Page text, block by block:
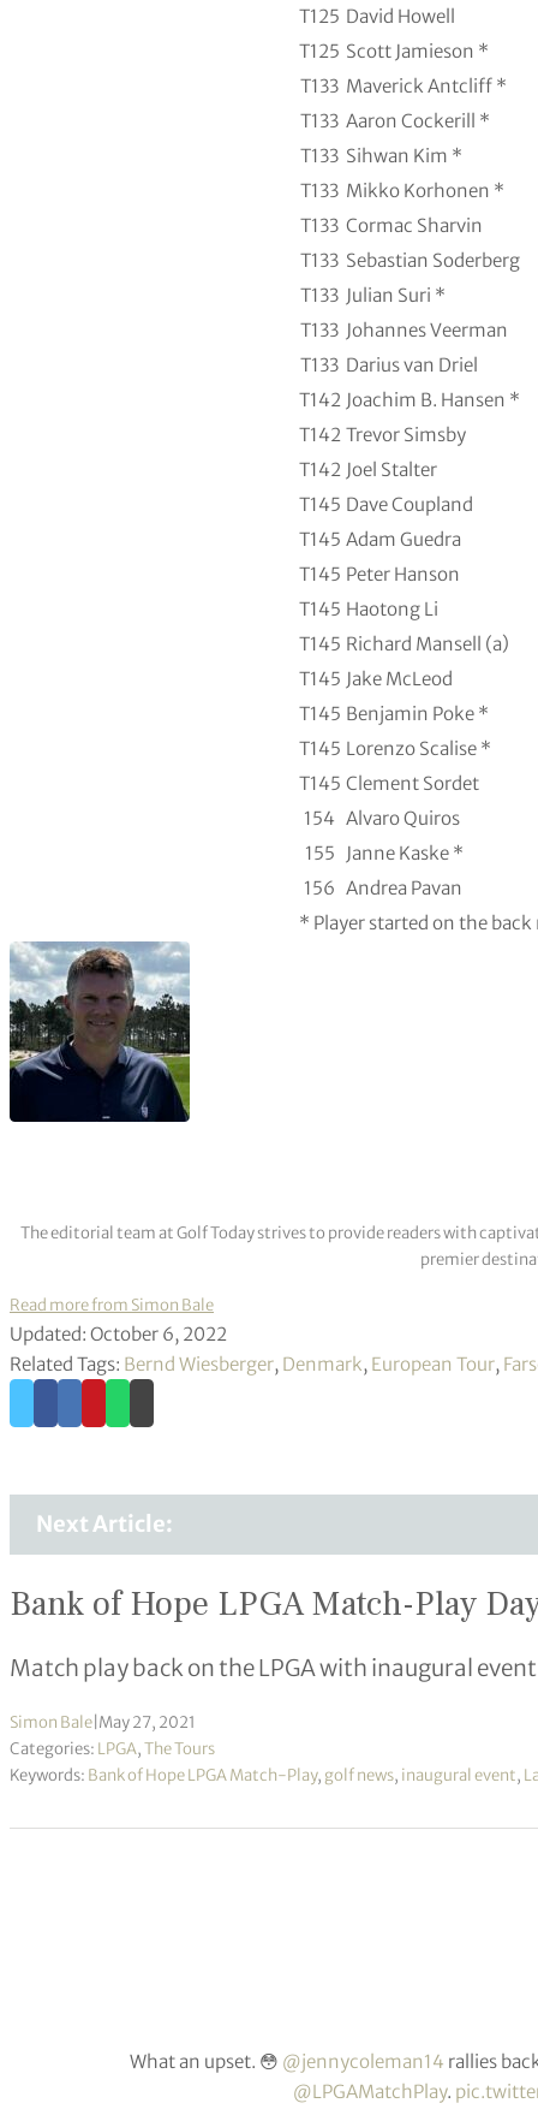
T125 David Howell
T125 Scott Jamieson *
T133 Maverick Antcliff *
T133 Aaron Cockerill *
T133 Sihwan Kim *
T133 Mikko Korhonen *
T133 Cormac Sharvin
T133 Sebastian Soderberg
T133 Julian Suri *
T133 Johannes Veerman
T133 Darius van Driel
T142 Joachim B. Hansen *
T142 Trevor Simsby
T142 Joel Stalter
T145 Dave Coupland
T145 Adam Guedra
T145 Peter Hanson
T145 Haotong Li
T145 Richard Mansell (a)
T145 Jake McLeod
T145 Benjamin Poke *
T145 Lorenzo Scalise *
T145 Clement Sordet
154 Alvaro Quiros
155
Janne Kaske *
156 Andrea Pavan
* Player started on the back
The editorial team at Golf Today strives to provide readers with
premier
Read more from Simon Bale
Updated: October 6, 2022
Related Tags: Bernd Wiesberger, Denmark, European Tour,
Next Article:
Bank of Hope LPGA Match-Play
Match play back on the LPGA with inaugural event
Simon Bale May 27, 2021
Categories: LPGA,The Tours
Keywords: Bank of Hope LPGA Match-Play, golf news, inaugural event,
What an upset. 😳 @jennycoleman14 rallies
@LPGAMatchPlay.